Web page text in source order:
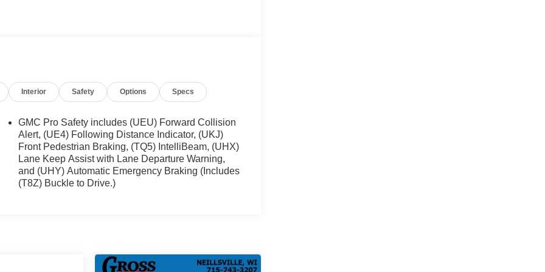
5.3L V8 engine, mated to a smooth-shifting
presence, thanks to its bold, sculpted lines and
wheels add a touch of sophistication, while the
convenience.
Interior Safety Options Specs
GMC Pro Safety includes (UEU) Forward Collision
Alert, (UE4) Following Distance Indicator, (UKJ)
Front Pedestrian Braking, (TQ5) IntelliBeam, (UHX)
Lane Keep Assist with Lane Departure Warning,
and (UHY) Automatic Emergency Braking (Includes
(T8Z) Buckle to Drive.)